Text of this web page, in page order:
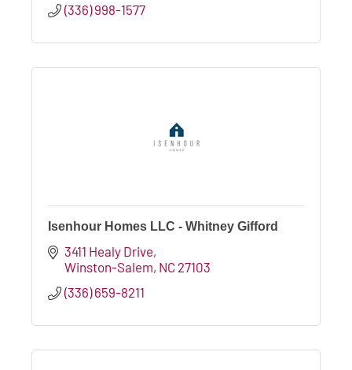
(336) 998-1577
Isenhour Homes LLC - Whitney Gifford
3411 Healy Drive
Winston-Salem NC 27103
(336) 659-8211